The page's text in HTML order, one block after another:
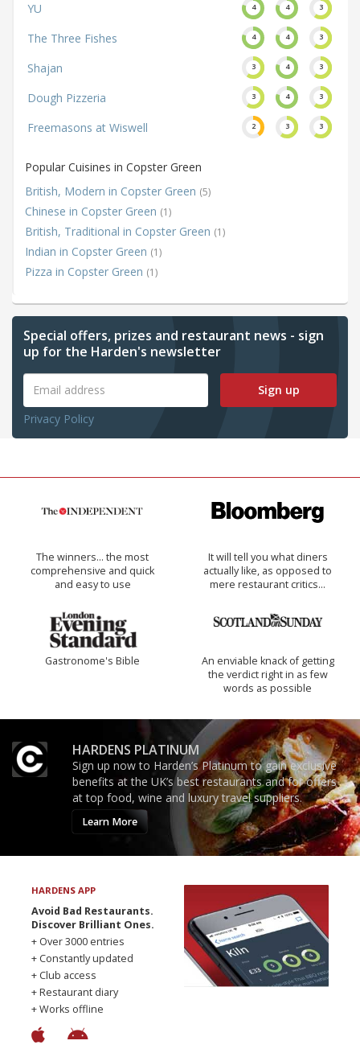
YU 4 4 3
The Three Fishes 4 4 3
Shajan 3 4 3
Dough Pizzeria 3 4 3
Freemasons at Wiswell 2 3 3
Popular Cuisines in Copster Green
British, Modern in Copster Green (5)
Chinese in Copster Green (1)
British, Traditional in Copster Green (1)
Indian in Copster Green (1)
Pizza in Copster Green (1)
Special offers, prizes and restaurant news - sign
up for the Harden's newsletter
Sign up
Privacy Policy
The winners… the most
comprehensive and quick
and easy to use
It will tell you what diners
actually like, as opposed to
mere restaurant critics…
Gastronome's Bible
An enviable knack of getting
the verdict right in as few
words as possible
HARDENS PLATINUM
Sign up now to Harden’s Platinum to gain exclusive
benefits at the UK’s best restaurants and for offers
at top food, wine and luxury travel suppliers.
Learn More
HARDENS APP
Avoid Bad Restaurants.
Discover Brilliant Ones.
+ Over 3000 entries
+ Constantly updated
+ Club access
+ Restaurant diary
+ Works offline